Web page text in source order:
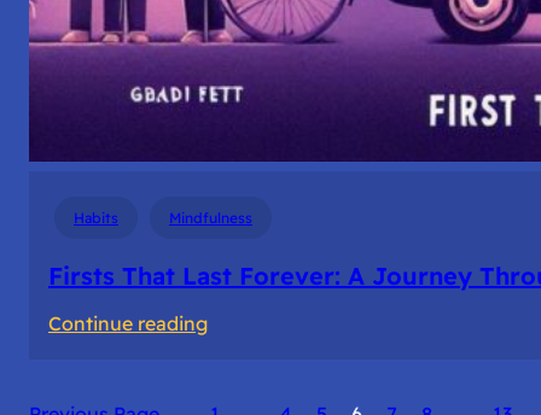
Habits Mindfulness
Firsts That Last Forever: A Journey
Continue reading: